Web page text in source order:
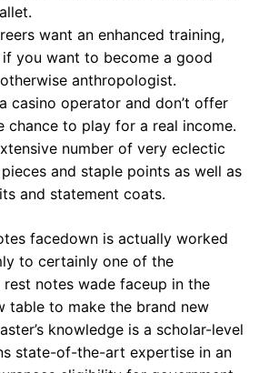
want an enhanced training,
you want to become a good
anthropologist.
casino operator and don’t offer
chance to play for a real income.
number of very eclectic
and staple points as well as
and statement coats.
facedown is actually worked
to certainly one of the
notes wade faceup in the
table to make the brand new
knowledge is a scholar-level
state-of-the-art expertise in an